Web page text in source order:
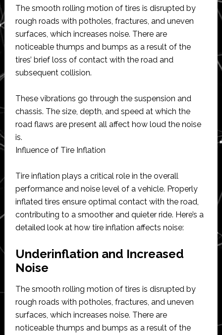
The smooth rolling motion of tires is disrupted by
rough roads with potholes, fractures, and uneven
surfaces, which increases noise. There are
noticeable thumps and bumps as a result of the
tires’ brief loss of contact with the road and
subsequent collision.
These vibrations go through the suspension and
chassis. The size, depth, and speed at which the
road flaws are present all affect how loud the noise
is.
Influence of Tire Inflation
Tire inflation plays a critical role in the overall
performance and noise level of a vehicle. Properly
inflated tires ensure optimal contact with the road,
contributing to a smoother and quieter ride. Here’s a
detailed look at how tire inflation affects noise:
Underinflation and Increased
Noise
The smooth rolling motion of tires is disrupted by
rough roads with potholes, fractures, and uneven
surfaces, which increases noise. There are
noticeable thumps and bumps as a result of the